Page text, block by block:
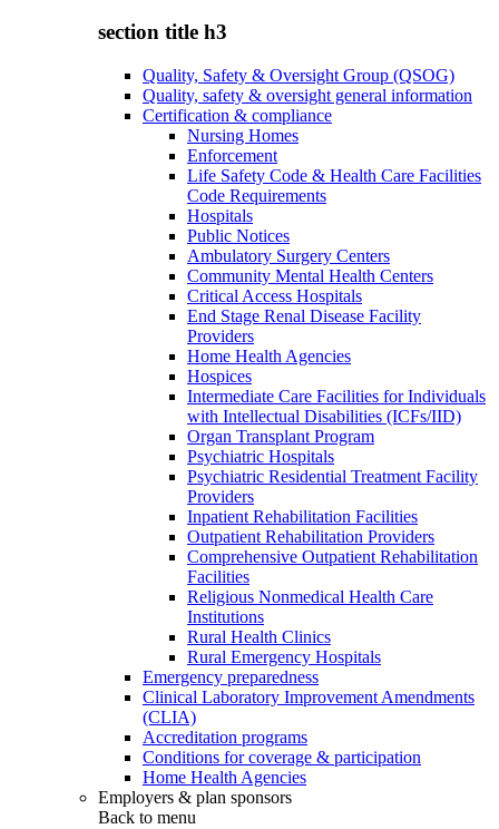
section title h3
Quality, Safety & Oversight Group (QSOG)
Quality, safety & oversight general information
Certification & compliance
Nursing Homes
Enforcement
Life Safety Code & Health Care Facilities
Code Requirements
Hospitals
Public Notices
Ambulatory Surgery Centers
Community Mental Health Centers
Critical Access Hospitals
End Stage Renal Disease Facility
Providers
Home Health Agencies
Hospices
Intermediate Care Facilities for Individuals
with Intellectual Disabilities (ICFs/IID)
Organ Transplant Program
Psychiatric Hospitals
Psychiatric Residential Treatment Facility
Providers
Inpatient Rehabilitation Facilities
Outpatient Rehabilitation Providers
Comprehensive Outpatient Rehabilitation
Facilities
Religious Nonmedical Health Care
Institutions
Rural Health Clinics
Rural Emergency Hospitals
Emergency preparedness
Clinical Laboratory Improvement Amendments
(CLIA)
Accreditation programs
Conditions for coverage & participation
Home Health Agencies
Employers & plan sponsors
Back to menu